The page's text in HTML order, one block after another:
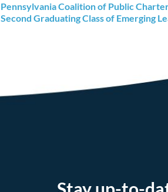
Pennsylvania Coalition of Public
Second Graduating Class of Emerging